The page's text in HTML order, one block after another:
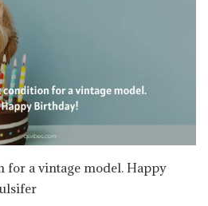
for a vintage model. Happy